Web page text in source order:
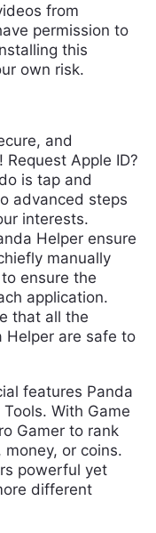
from
permission to
this
own risk.
and
Apple ID?
is tap and
advanced steps
interests.
Helper ensure
manually
ensure the
application.
that all the
Helper are safe to
features Panda
With Game
Gamer to rank
or coins.
powerful yet
different